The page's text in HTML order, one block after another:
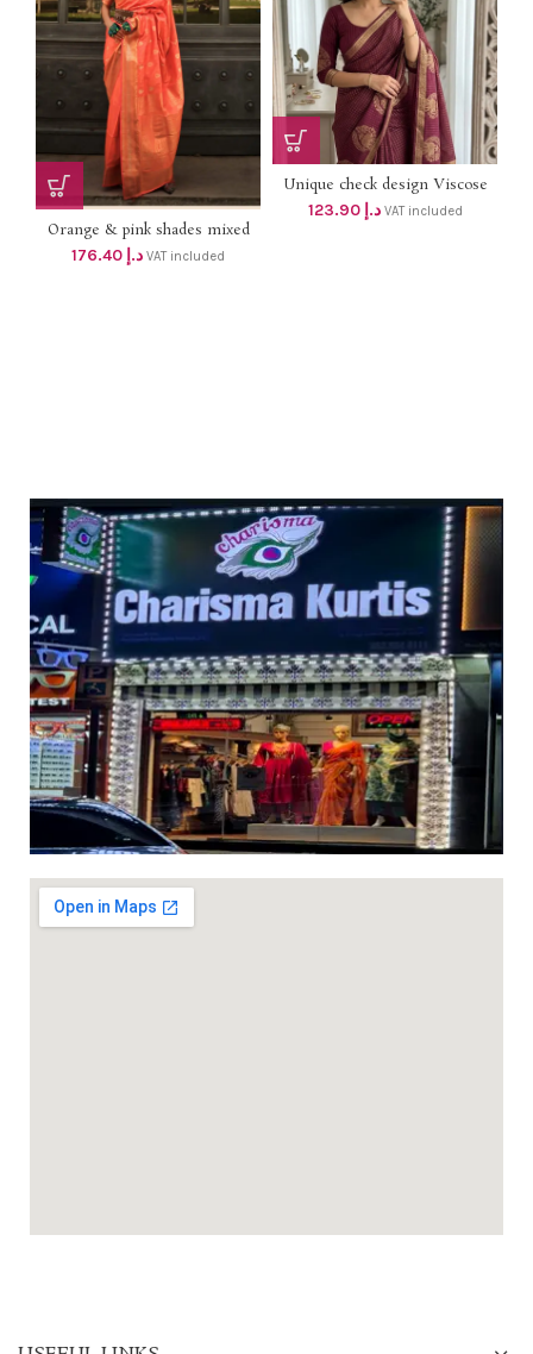
Orange & pink shades mixed
soft hand loom weaving saree
with blouse Dhs 168 +vat Free
د.إ VAT included
Unique check design Viscose
Chinon soft Weaving Pattern
Saree With running Silk Blouse
د.إ 123.90 VAT included